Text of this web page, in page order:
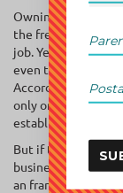
Owning a business
the freedom and
job. Yet most
even though they
According to a
only one-third
establishment.
But if there’s so
business? One of
an franchise. This